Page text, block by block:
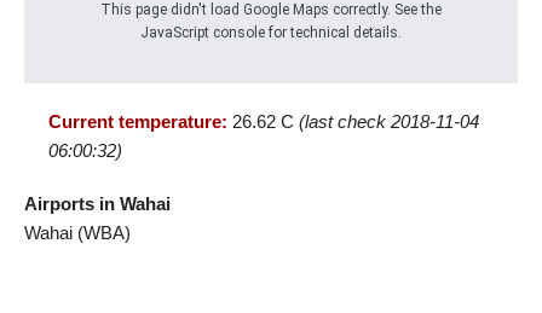
This page didn't load Google Maps correctly. See the
JavaScript console for technical details.
Current temperature: 26.62 C (last check 2018-11-04
06:00:32)
Airports in Wahai
Wahai (WBA)